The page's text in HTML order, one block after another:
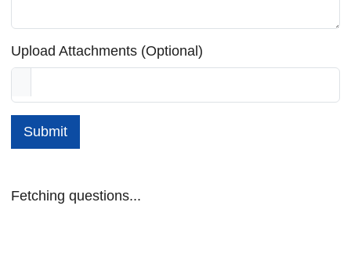
Upload Attachments (Optional)
Submit
Fetching questions...